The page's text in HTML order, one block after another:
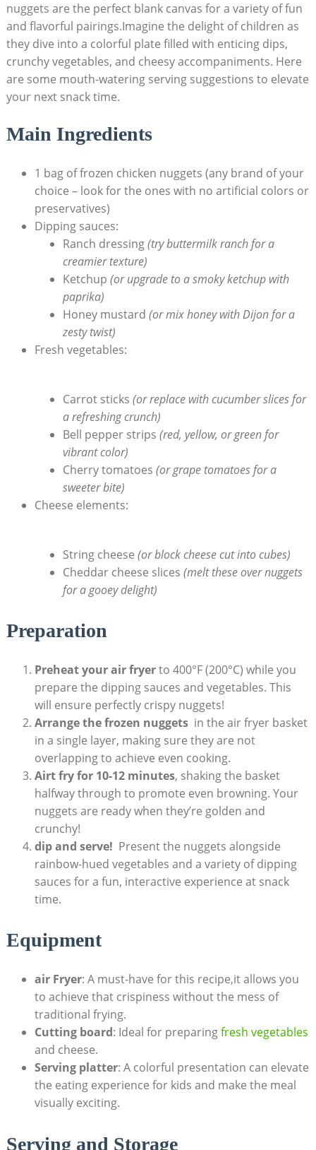
⁢nuggets ​are the ‌perfect ​blank canvas for a variety​ of ​fun
and⁤ flavorful ⁤pairings.Imagine the delight of children as
they dive ‌into a colorful plate ⁢filled with⁤ enticing ​dips,‍
crunchy vegetables, and cheesy accompaniments. Here
are some mouth-watering serving suggestions to elevate
your next‍ snack time.
Main Ingredients
1‌ bag of frozen chicken nuggets (any brand of your
choice​ – look for the ones with⁤ no artificial colors or
‌preservatives)
Dipping sauces:
Ranch dressing(try buttermilk ranch for ⁣a⁢
creamier ‌texture)
Ketchup (or ‌upgrade⁢ to a smoky ketchup with ​
paprika)
Honey mustard (or⁣ mix honey with Dijon for a
zesty ⁢twist)
Fresh vegetables:
Carrot sticks (or replace with cucumber slices for
a refreshing crunch)
Bell pepper strips (red, yellow, or ⁢green for
vibrant color)
Cherry⁤ tomatoes (or grape tomatoes for a
sweeter bite)
Cheese elements:
String cheese (or block ​cheese cut into cubes)
Cheddar cheese slices (melt these over nuggets
for a gooey delight)
Preparation
Preheat ​your ⁢air fryerto 400°F ⁣(200°C) while you
⁣prepare the ​dipping sauces and vegetables. This
will ⁢ensure perfectly⁣ crispy nuggets!
Arrange the frozen nuggets⁢ in the air fryer basket⁤
in ‌a single layer, making sure they ⁣are not‍
overlapping to achieve even cooking.
Airt fry‌ for 10-12​ minutes, shaking‍ the basket⁤
halfway through to promote even browning. Your ​
nuggets⁤ are ready when they’re⁤ golden and
crunchy!
dip and serve! ‌ Present the nuggets alongside
‍rainbow-hued vegetables ‍and a variety of dipping
⁣sauces for a⁤ fun, ​interactive experience at snack
time.
Equipment
air Fryer: A must-have for this recipe,it⁣ allows you
‍to achieve that​ crispiness without the mess of
traditional frying.
Cutting board: Ideal for preparingfresh vegetables
and cheese.
Serving platter: A colorful presentation can ‍elevate
the eating experience for kids and make the meal
visually exciting.
Serving and Storage